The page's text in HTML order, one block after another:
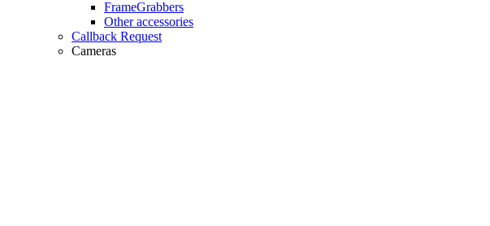
FrameGrabbers
Other accessories
Callback Request
Cameras